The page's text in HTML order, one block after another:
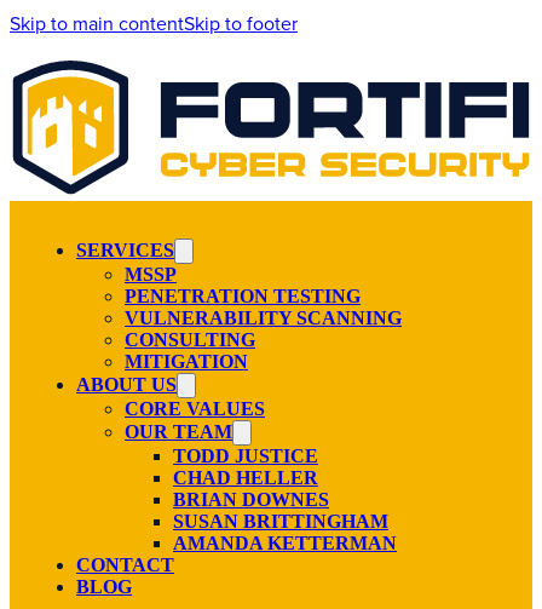
Skip to main contentSkip to footer
SERVICES
MSSP
PENETRATION TESTING
VULNERABILITY SCANNING
CONSULTING
MITIGATION
ABOUT US
CORE VALUES
OUR TEAM
TODD JUSTICE
CHAD HELLER
BRIAN DOWNES
SUSAN BRITTINGHAM
AMANDA KETTERMAN
CONTACT
BLOG